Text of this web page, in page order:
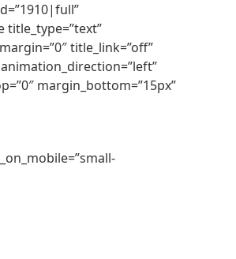
title_link=”off”
animation_direction=”left”
margin_bottom=”15px”